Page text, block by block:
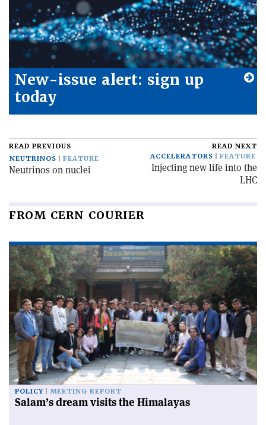
New-issue alert: sign up
today
READ PREVIOUS
NEUTRINOS
FEATURE
Neutrinos on nuclei
READ NEXT
ACCELERATORS
FEATURE
Injecting new life into the
LHC
FROM CERN COURIER
POLICY MEETING REPORT
Salam’s dream visits the Himalayas